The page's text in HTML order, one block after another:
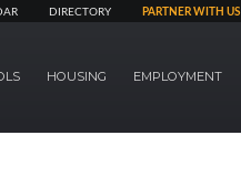
DIRECTORY PARTNER WITH US
HOUSING EMPLOYMENT